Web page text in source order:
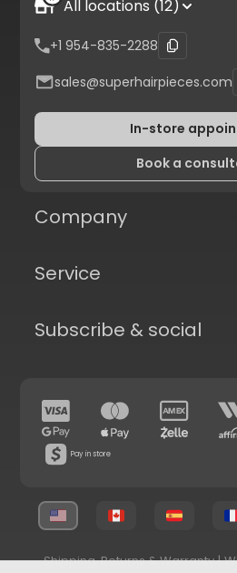
All locations (12)
+1 954-835-2288
sales@superhairpieces.com
In-store
Book a
Company
Service
Subscribe & social
Pay in store
Shipping, Returns & Warranty |